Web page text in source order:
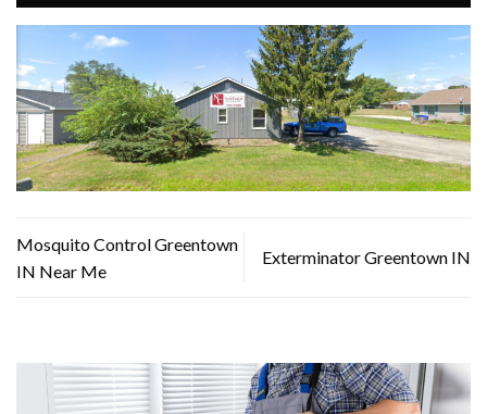
Mosquito Control Greentown
IN Near Me
Exterminator Greentown IN